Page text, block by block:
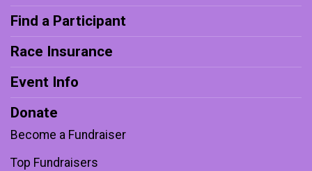
Find a Participant
Race Insurance
Event Info
Donate
Become a Fundraiser
Top Fundraisers